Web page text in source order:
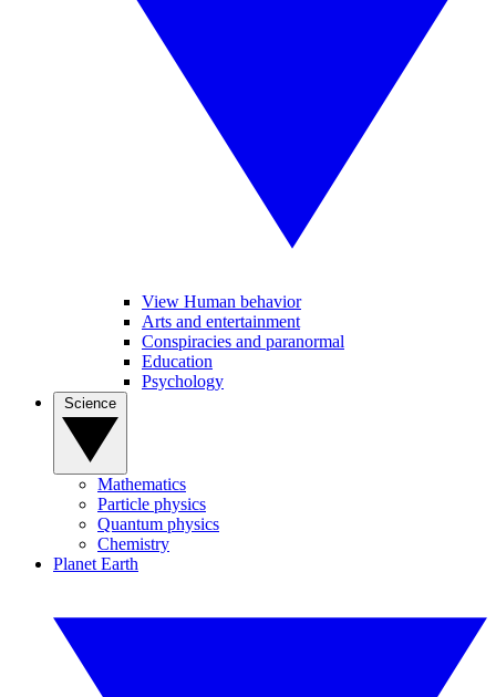
View Human behavior
Arts and entertainment
Conspiracies and paranormal
Education
Psychology
Mathematics
Particle physics
Quantum physics
Chemistry
Planet Earth